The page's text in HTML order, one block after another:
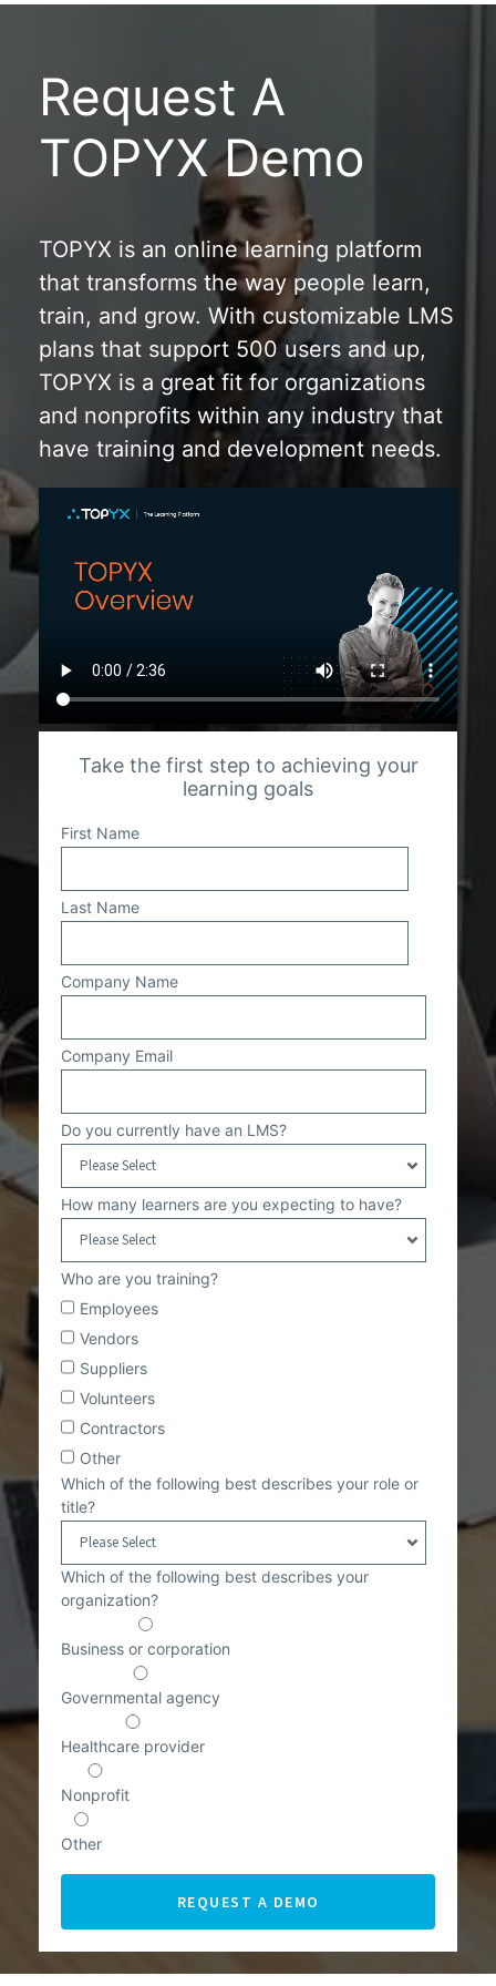
Request A
TOPYX Demo
TOPYX is an online learning platform
that transforms the way people learn,
train, and grow. With customizable LMS
plans that support 500 users and up,
TOPYX is a great fit for organizations
and nonprofits within any industry that
have training and development needs.
Take the first step to achieving your
learning goals
First Name
Last Name
Company Name
Company Email
Do you currently have an LMS?
How many learners are you expecting to have?
Who are you training?
Employees
Vendors
Suppliers
Volunteers
Contractors
Other
Which of the following best describes your role or
title?
Which of the following best describes your
organization?
Business or corporation
Governmental agency
Healthcare provider
Nonprofit
Other